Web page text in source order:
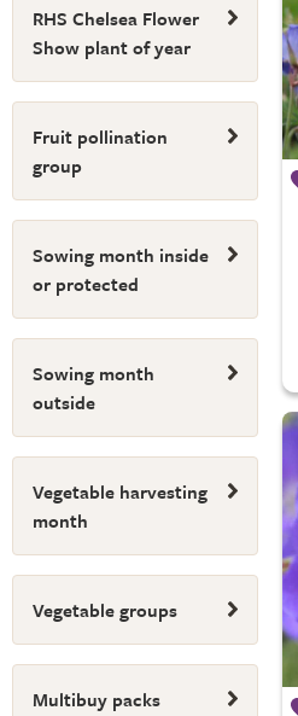
RHS Chelsea Flower
Show plant of year
Fruit pollination
group
Sowing month inside
or protected
Sowing month
outside
Vegetable harvesting
month
Vegetable groups
Multibuy packs